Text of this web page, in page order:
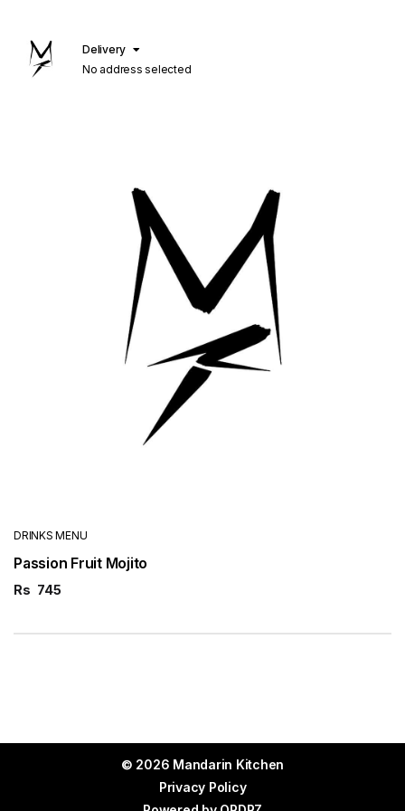
Delivery
No address selected
DRINKS MENU
Passion Fruit Mojito
Rs 745
© 2026 Mandarin Kitchen
Privacy Policy